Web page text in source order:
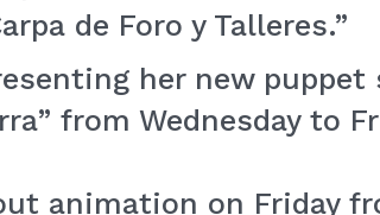
de Foro y Talleres.”
her new puppet
from Wednesday to
animation on Friday